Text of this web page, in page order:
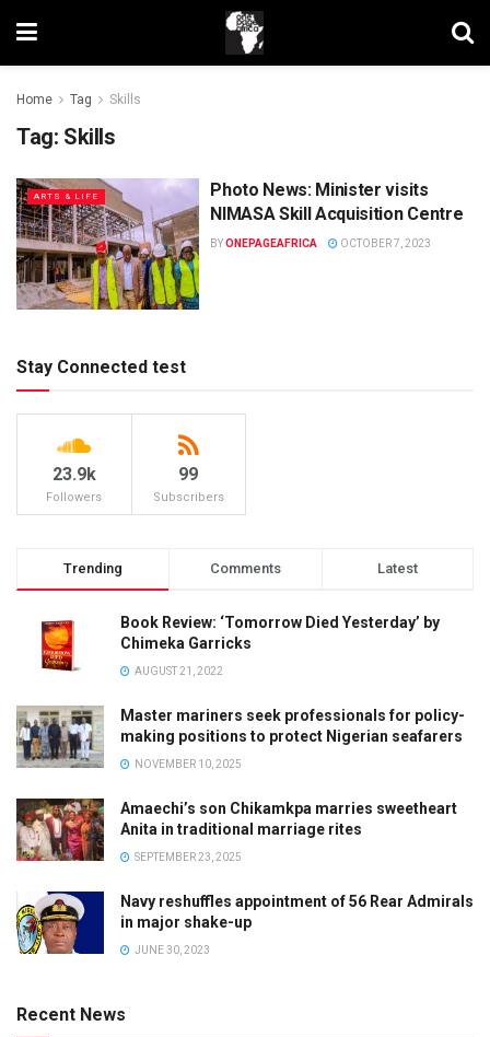
Home Tag Skills
Tag: Skills
ARTS & LIFE
Photo News: Minister visits
NIMASA Skill Acquisition Centre
BYONEPAGEAFRICA OCTOBER 7, 2023
Stay Connected test
23.9k
Followers
99
Subscribers
Trending Comments Latest
Book Review: ‘Tomorrow Died Yesterday’ by
Chimeka Garricks
AUGUST 21, 2022
Master mariners seek professionals for policy-
making positions to protect Nigerian seafarers
NOVEMBER 10, 2025
Amaechi’s son Chikamkpa marries sweetheart
Anita in traditional marriage rites
SEPTEMBER 23, 2025
Navy reshuffles appointment of 56 Rear Admirals
in major shake-up
JUNE 30, 2023
Recent News